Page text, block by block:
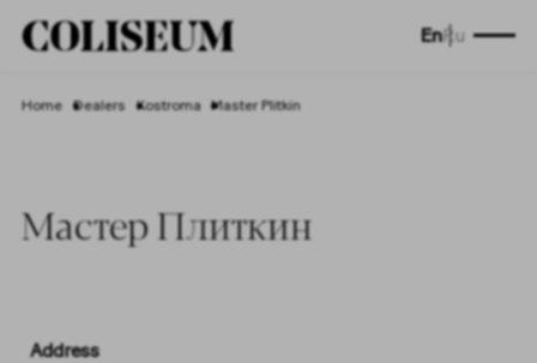
EnRu
Home Dealers Kostroma Master Plitkin
Мастер Плиткин
Address